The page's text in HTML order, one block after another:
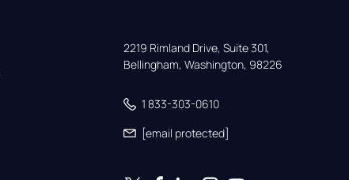
2219 Rimland Drive, Suite 301,
Bellingham, Washington, 98226
1 833-303-0610
[email protected]